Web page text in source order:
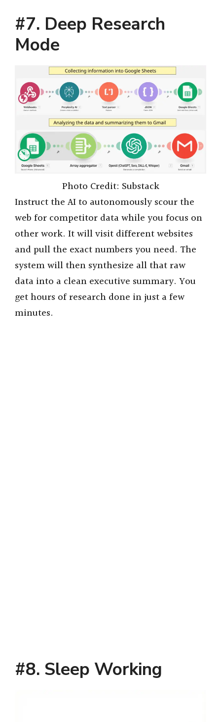
#7. Deep Research
Mode
Photo Credit: Substack
Instruct the AI to autonomously scour the
web for competitor data while you focus on
other work. It will visit different websites
and pull the exact numbers you need. The
system will then synthesize all that raw
data into a clean executive summary. You
get hours of research done in just a few
minutes.
#8. Sleep Working